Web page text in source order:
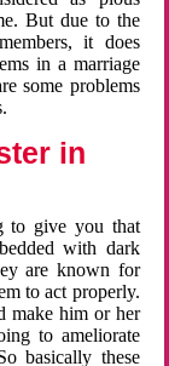
But due to the
it does
in a marriage
some problems
in
to give you that
with dark
are known for
to act properly.
make him or her
to ameliorate
basically these